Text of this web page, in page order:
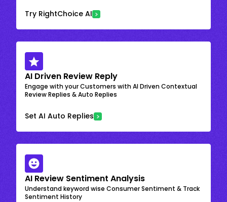
Try RightChoice AI
AI Driven Review Reply
Engage with your Customers with AI Driven Contextual
Review Replies & Auto Replies
Set AI Auto Replies
AI Review Sentiment Analysis
Understand keyword wise Consumer Sentiment & Track
Sentiment History